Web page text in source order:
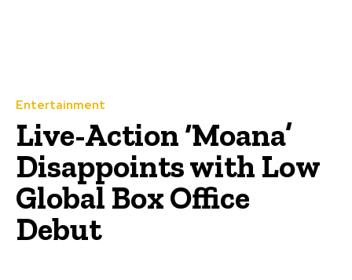
Entertainment
Live-Action ‘Moana’
Disappoints with Low
Global Box Office
Debut